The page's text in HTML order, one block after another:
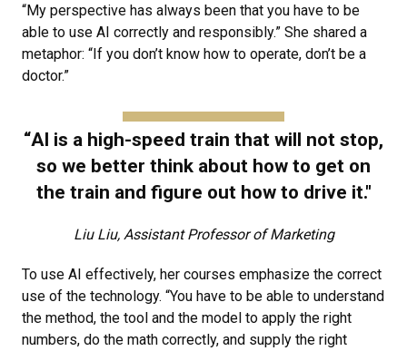
“My perspective has always been that you have to be
able to use AI correctly and responsibly.” She shared a
metaphor: “If you don’t know how to operate, don’t be a
doctor.”
“AI is a high-speed train that will not stop,
so we better think about how to get on
the train and figure out how to drive it."
Liu Liu, Assistant Professor of Marketing
To use AI effectively, her courses emphasize the correct
use of the technology. “You have to be able to understand
the method, the tool and the model to apply the right
numbers, do the math correctly, and supply the right